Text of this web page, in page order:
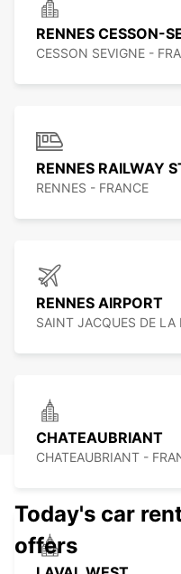
RENNES CESSON-
CESSON SEVIGNE -
RENNES RAILWAY
RENNES - FRANCE
RENNES AIRPORT
SAINT JACQUES DE LA
CHATEAUBRIANT
CHATEAUBRIANT -
Today's car
offers